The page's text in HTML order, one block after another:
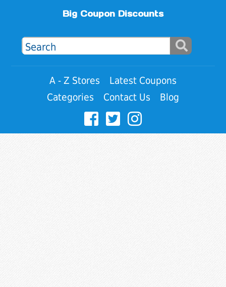
Big Coupon Discounts
A - Z Stores
Latest Coupons
Categories
Contact Us Blog